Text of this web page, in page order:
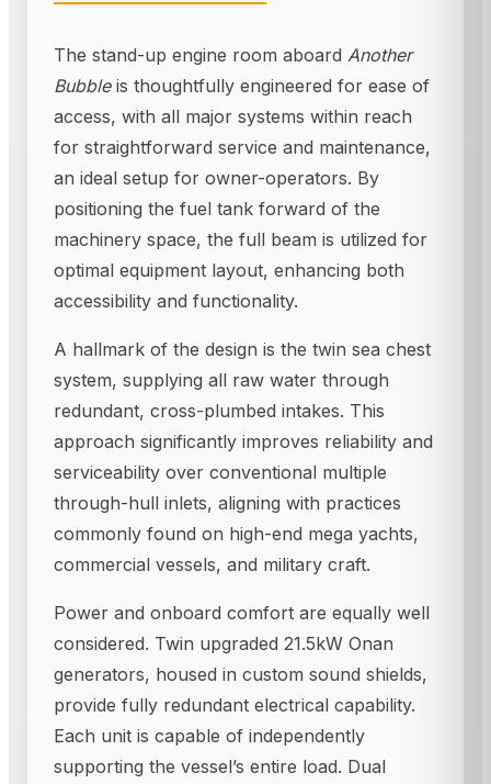
The stand-up engine room aboard Another
Bubbleis thoughtfully engineered for ease of
access, with all major systems within reach
for straightforward service and maintenance,
an ideal setup for owner-operators. By
positioning the fuel tank forward of the
machinery space, the full beam is utilized for
optimal equipment layout, enhancing both
accessibility and functionality.
A hallmark of the design is the twin sea chest
system, supplying all raw water through
redundant, cross-plumbed intakes. This
approach significantly improves reliability and
serviceability over conventional multiple
through-hull inlets, aligning with practices
commonly found on high-end mega yachts,
commercial vessels, and military craft.
Power and onboard comfort are equally well
considered. Twin upgraded 21.5kW Onan
generators, housed in custom sound shields,
provide fully redundant electrical capability.
Each unit is capable of independently
supporting the vessel’s entire load. Dual